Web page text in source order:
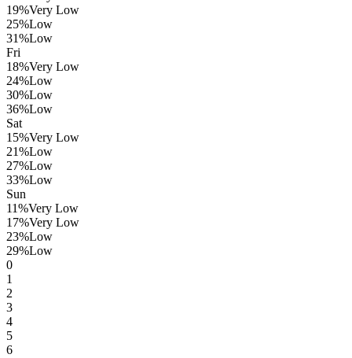
19%Very Low
25%Low
31%Low
Fri
18%Very Low
24%Low
30%Low
36%Low
Sat
15%Very Low
21%Low
27%Low
33%Low
Sun
11%Very Low
17%Very Low
23%Low
29%Low
0
1
2
3
4
5
6